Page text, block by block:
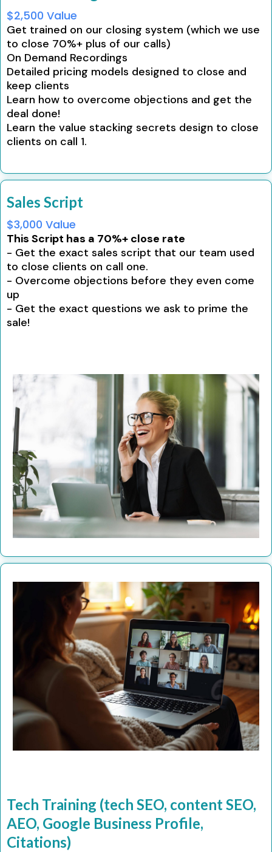
$2,500 Value
Get trained on our closing system (which we use
to close 70%+ plus of our calls)
On Demand Recordings
Detailed pricing models designed to close and
keep clients
Learn how to overcome objections and get the
deal done!
Learn the value stacking secrets design to close
clients on call 1.
Sales Script
$3,000 Value
This Script has a 70%+ close rate
- Get the exact sales script that our team used
to close clients on call one.
- Overcome objections before they even come
up
- Get the exact questions we ask to prime the
sale!
Tech Training (tech SEO, content SEO,
AEO, Google Business Profile,
Citations)